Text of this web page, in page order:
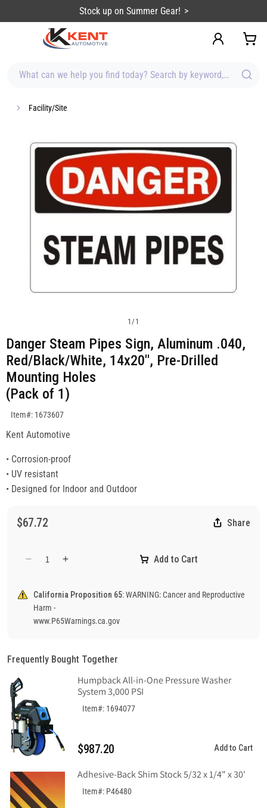
Stock up on Summer Gear!
What can we help you find today? Search by keyword, brand,
Facility/Site
1/1
Danger Steam Pipes Sign, Aluminum .040,
Red/Black/White, 14x20", Pre-Drilled
Mounting Holes
(Pack of 1)
SKU:1673607
Item#: 1673607
Kent Automotive
• Corrosion-proof
• UV resistant
• Designed for Indoor and Outdoor
$67.72 Share
Decrease
for
Danger
Steam
Pipes
Aluminum
.040
Increase
for
Danger
Steam
Pipes
Aluminum
.040
Add to Cart
California Proposition 65:WARNING: Cancer and Reproductive
Harm -
www.P65Warnings.ca.gov
Frequently Bought Together
Humpback All-in-One Pressure Washer
System 3,000 PSI
Item#: 1694077
$987.20 Add to Cart
Adhesive-Back Shim Stock 5/32 x 1/4" x 30'
Item#: P46480